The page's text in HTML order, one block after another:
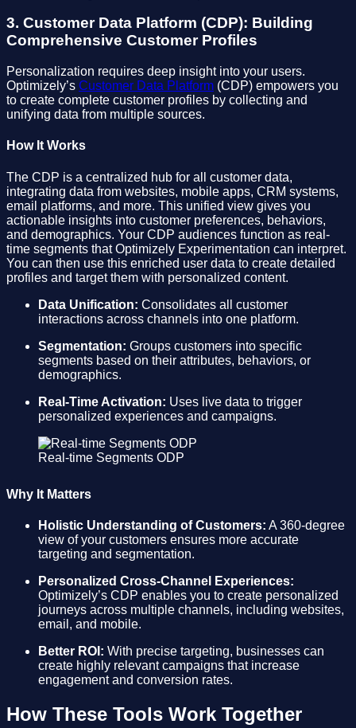
3. Customer Data Platform (CDP): Building
Comprehensive Customer Profiles
Personalization requires deep insight into your users.
Optimizely’s Customer Data Platform (CDP) empowers you
to create complete customer profiles by collecting and
unifying data from multiple sources.
How It Works
The CDP is a centralized hub for all customer data,
integrating data from websites, mobile apps, CRM systems,
email platforms, and more. This unified view gives you
actionable insights into customer preferences, behaviors,
and demographics. Your CDP audiences function as real-
time segments that Optimizely Experimentation can interpret.
You can then use this enriched user data to create detailed
profiles and target them with personalized content.
Data Unification: Consolidates all customer
interactions across channels into one platform.
Segmentation: Groups customers into specific
segments based on their attributes, behaviors, or
demographics.
Real-Time Activation: Uses live data to trigger
personalized experiences and campaigns.
Real-time Segments ODP
Why It Matters
Holistic Understanding of Customers: A 360-degree
view of your customers ensures more accurate
targeting and segmentation.
Personalized Cross-Channel Experiences:
Optimizely’s CDP enables you to create personalized
journeys across multiple channels, including websites,
email, and mobile.
Better ROI: With precise targeting, businesses can
create highly relevant campaigns that increase
engagement and conversion rates.
How These Tools Work Together